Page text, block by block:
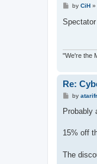
P
s
t
by CiH»
"We're the
Re:
P
s
by
Probably
15% off
The